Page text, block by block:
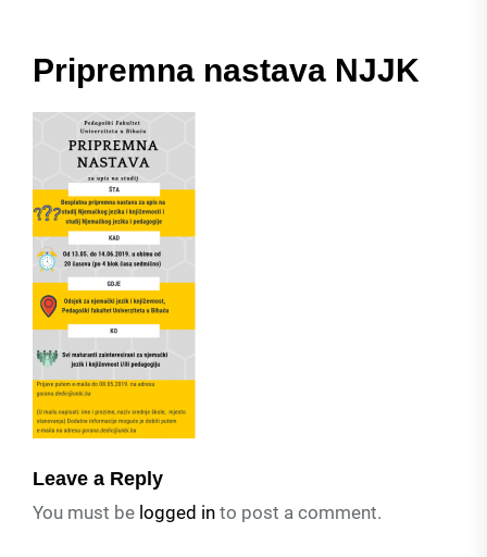
Pripremna nastava NJJK
Leave a Reply
You must be logged in to post a comment.